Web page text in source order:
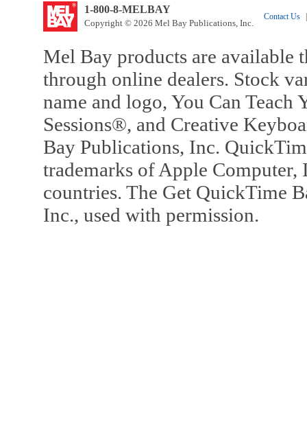
1-800-8-MELBAY
Copyright © 2026 Mel Bay Publications, Inc.
Contact Us
Mel Bay products are available
through online dealers. Stock
name and logo, You Can
Sessions®, and Creative
Bay Publications, Inc.
trademarks of Apple Computer,
countries. The Get QuickTime
Inc., used with permission.